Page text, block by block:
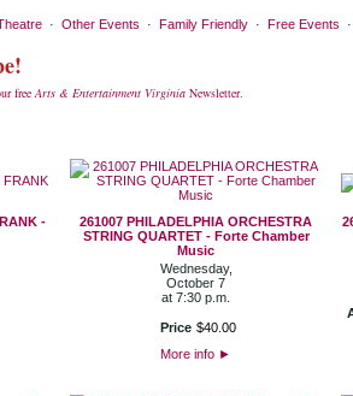
· Other Events · Family Friendly · Free Events ·
freeArts & Entertainment Virginia Newsletter.
-
261007 PHILADELPHIA ORCHESTRA
STRING QUARTET - Forte Chamber
Music
Wednesday,
October 7
at 7:30 p.m.
Price $40. 00
More info ►